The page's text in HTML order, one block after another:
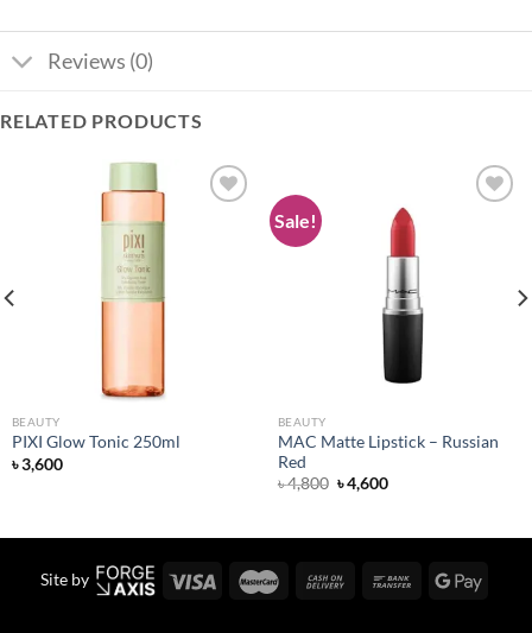
Reviews (0)
RELATED PRODUCTS
BEAUTY
PIXI Glow Tonic 250ml
৳3,600
Sale!
BEAUTY
MAC Matte Lipstick – Russian
Red
৳4,800 Original
price
৳4,600Current
Site by